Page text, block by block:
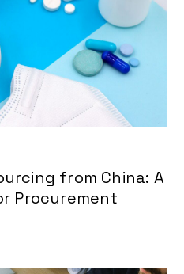
from China: A
Procurement